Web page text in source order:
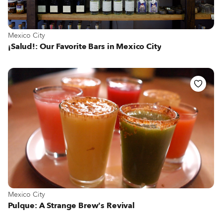
View more about Mexico City
Mexico City
¡Salud!: Our Favorite Bars in Mexico City
View more about Mexico City
Mexico City
Pulque: A Strange Brew's Revival